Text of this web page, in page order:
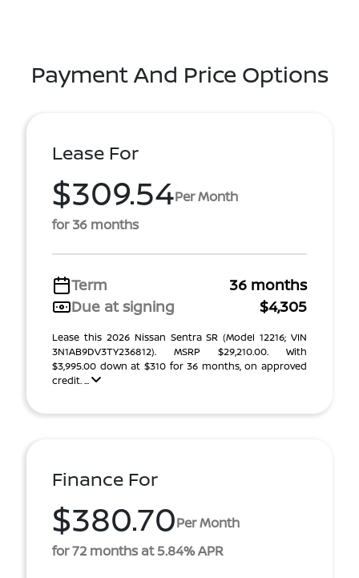
Payment And Price Options
Lease For
$309.54Per Month
for 36 months
Term
36 months
Due at signing
$4,305
Lease this 2026 Nissan Sentra SR (Model 12216; VIN
3N1AB9DV3TY236812). MSRP $29,210.00. With
$3,995.00 down at $310 for 36 months, on approved
credit. ...
Finance For
$380.70Per Month
for 72 months at 5.84% APR